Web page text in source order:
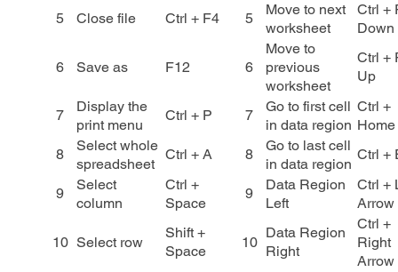
5 Close file Ctrl + F4 5
Move to next
worksheet
Ctrl +
Down
6 Save as F12 6
Move to
previous
worksheet
Ctrl +
Up
7
Display the
print menu
Ctrl + P 7
Go to first cell
in data region
Ctrl +
Home
8
Select whole
spreadsheet
Ctrl + A 8
Go to last cell
in data region
Ctrl +
9
Select
column
Ctrl +
Space
9
Data Region
Left
Ctrl +
Arrow
10 Select row
Shift +
Space
10
Data Region
Right
Ctrl +
Right
Arrow